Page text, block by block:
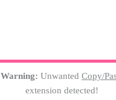
Warning: Unwanted Copy/
extension detected!